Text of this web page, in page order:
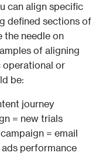
can align specific
defined sections of
the needle on
of aligning
operational or
be:
journey
= new trials
= email
performance